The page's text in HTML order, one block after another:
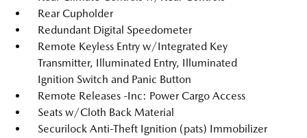
Rear Cupholder
Redundant Digital Speedometer
Remote Keyless Entry w/Integrated Key
Transmitter, Illuminated Entry, Illuminated
Ignition Switch and Panic Button
Remote Releases -Inc: Power Cargo Access
Seats w/Cloth Back Material
Securilock Anti-Theft Ignition (pats) Immobilizer